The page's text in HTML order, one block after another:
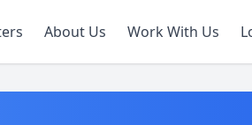
About Us Work With Us